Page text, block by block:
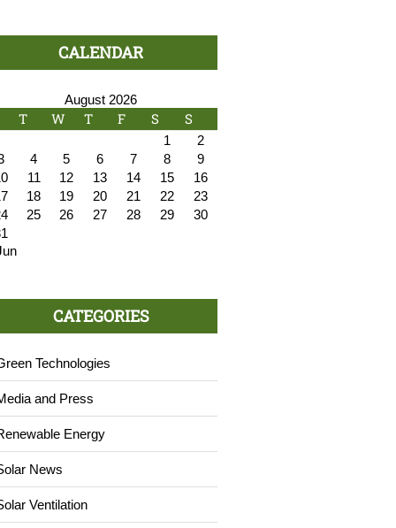
CALENDAR
August 2026
T W T F S S
1
2
4 5 6 7 8
9
11 12 13 14 15
16
18 19 20 21 22
23
25 26 27 28 29
30
CATEGORIES
Technologies
and Press
Energy
News
Ventilation